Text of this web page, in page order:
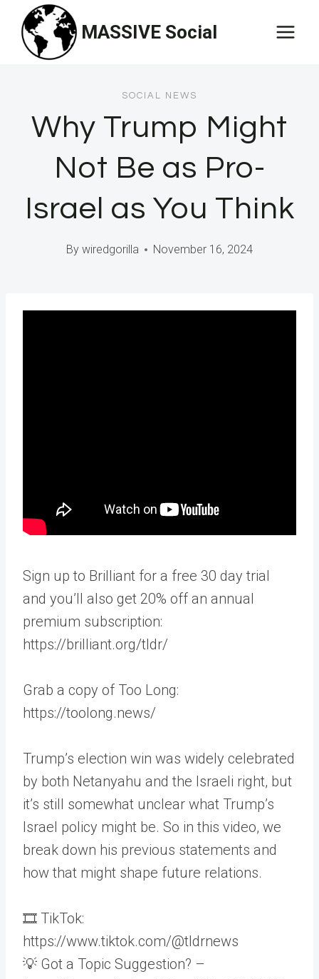
content
MASSIVE Social
SOCIAL NEWS
Why Trump Might
Not Be as Pro-
Israel as You Think
By wiredgorilla November 16, 2024
Sign up to Brilliant for a free 30 day trial
and you’ll also get 20% off an annual
premium subscription:
https://brilliant.org/tldr/
Grab a copy of Too Long:
https://toolong.news/
Trump’s election win was widely celebrated
by both Netanyahu and the Israeli right, but
it’s still somewhat unclear what Trump’s
Israel policy might be. So in this video, we
break down his previous statements and
how that might shape future relations.
🎞 TikTok:
https://www.tiktok.com/@tldrnews
💡 Got a Topic Suggestion? –